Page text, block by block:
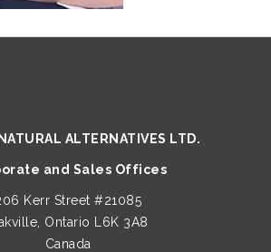
ALTERNATIVES LTD.
and Sales Offices
Kerr Street #21085
Ontario L6K 3A8
Canada